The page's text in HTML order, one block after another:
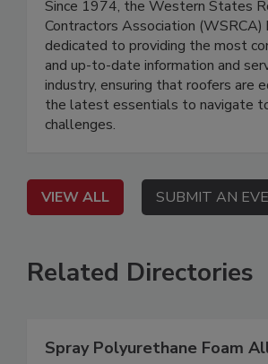
Since 1974, the Western States
Contractors Association (WSRCA)
dedicated to providing the most
and up-to-date information and
industry, ensuring that roofers are
the latest essentials to navigate
challenges.
VIEW ALL SUBMIT AN
Related Directories
Spray Polyurethane Foam